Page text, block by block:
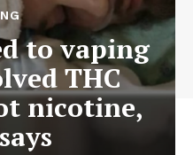
to vaping
THC
nicotine,